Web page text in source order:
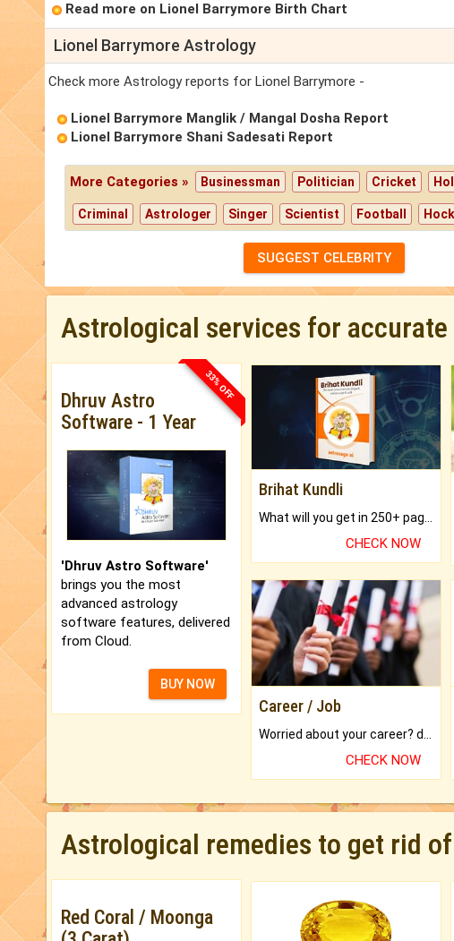
Read more on Lionel Barrymore Birth Chart
Lionel Barrymore Astrology
Check more Astrology reports for Lionel Barrymore -
Lionel Barrymore Manglik / Mangal Dosha Report
Lionel Barrymore Shani Sadesati Report
More Categories » Businessman Politician Cricket
Criminal Astrologer Singer Scientist Football
SUGGEST CELEBRITY
Astrological services for
33% OFF
Dhruv Astro
Software - 1 Year
'Dhruv Astro Software'
brings you the most
advanced astrology
software features, delivered
from Cloud.
BUY NOW
Brihat Kundli
CHECK NOW
Career / Job
CHECK NOW
Astrological remedies to get rid
Red Coral / Moonga